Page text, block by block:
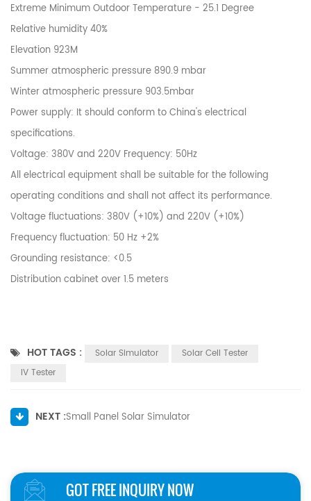
Extreme Minimum Outdoor Temperature - 25.1 Degree
Relative humidity 40%
Elevation 923M
Summer atmospheric pressure 890.9 mbar
Winter atmospheric pressure 903.5mbar
Power supply: It should conform to China's electrical
specifications.
Voltage: 380V and 220V Frequency: 50Hz
All electrical equipment shall be suitable for the following
operating conditions and shall not affect its performance.
Voltage fluctuations: 380V (+10%) and 220V (+10%)
Frequency fluctuation: 50 Hz +2%
Grounding resistance: <0.5
Distribution cabinet over 1.5 meters
HOT TAGS : Solar Simulator
Solar Cell Tester
IV Tester
NEXT :Small Panel Solar Simulator
GOT FREE INQUIRY NOW